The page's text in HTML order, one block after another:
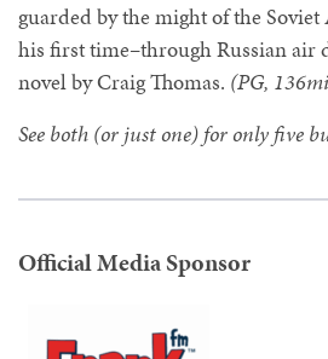
guarded by the might of the
his first time–through Russian air
novel by Craig Thomas. (PG,
See both (or just one) for only five
Official Media Sponsor